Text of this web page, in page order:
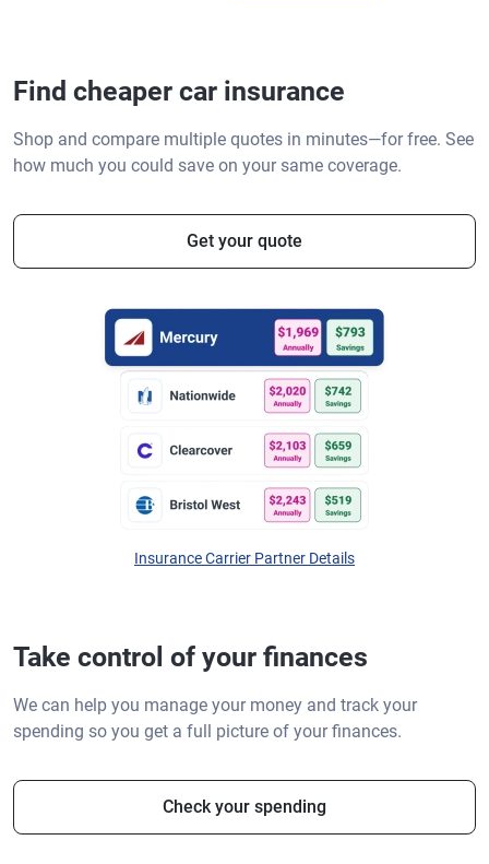
Find cheaper car insurance
Shop and compare multiple quotes in minutes—for free. See
how much you could save on your same coverage.
Get your quote
Insurance Carrier Partner Details
Take control of your finances
We can help you manage your money and track your
spending so you get a full picture of your finances.
Check your spending